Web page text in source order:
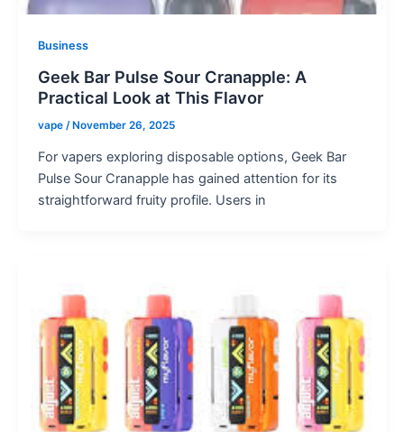
Business
Geek Bar Pulse Sour Cranapple: A
Practical Look at This Flavor
vape /November 26, 2025
For vapers exploring disposable options, Geek Bar
Pulse Sour Cranapple has gained attention for its
straightforward fruity profile. Users in